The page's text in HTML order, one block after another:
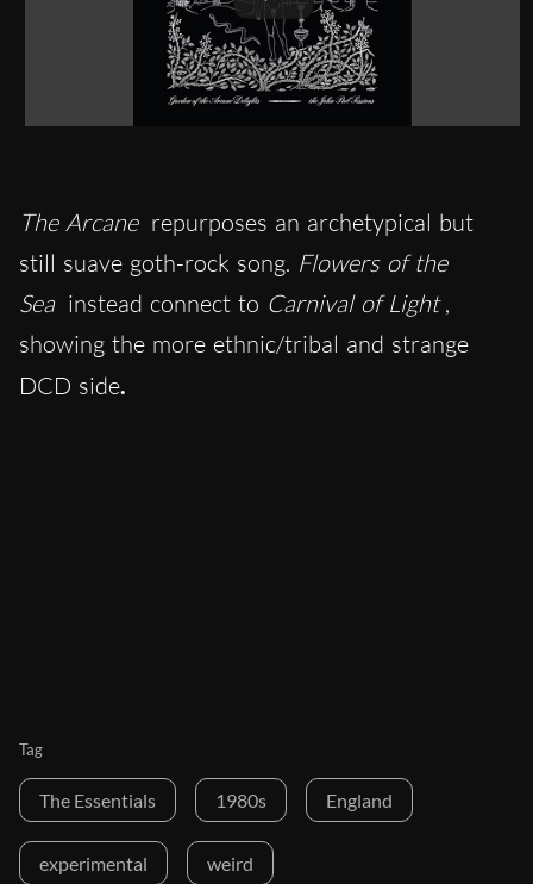
The Arcane repurposes an archetypical but
still suave goth-rock song. Flowers of the
Sea instead connect to Carnival of Light ,
showing the more ethnic/tribal and strange
DCD side.
Tag
The Essentials 1980s England
experimental weird